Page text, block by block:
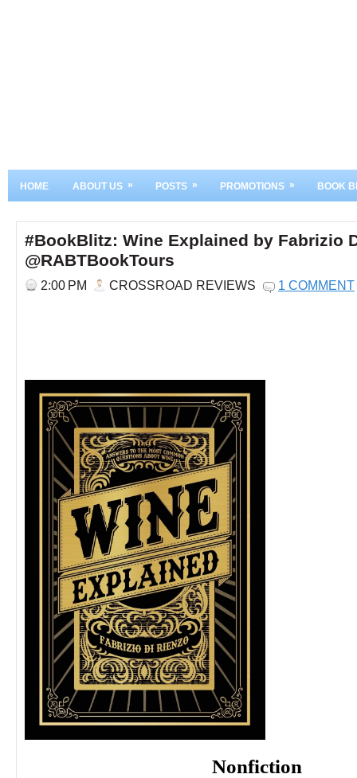
HOME ABOUT US » POSTS » PROMOTIONS » BOOK
#BookBlitz: Wine Explained by Fabrizio
@RABTBookTours
2:00 PM CROSSROAD REVIEWS 1 COMMENT
Nonfiction